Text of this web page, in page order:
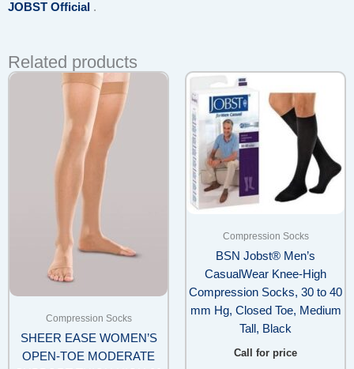
JOBST Official .
Related products
Compression Socks
SHEER EASE WOMEN’S
OPEN-TOE MODERATE
Compression Socks
BSN Jobst® Men’s
CasualWear Knee-High
Compression Socks, 30 to 40
mm Hg, Closed Toe, Medium
Tall, Black
Call for price